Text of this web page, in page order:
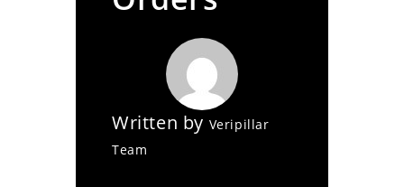
Written by Veripillar
Team